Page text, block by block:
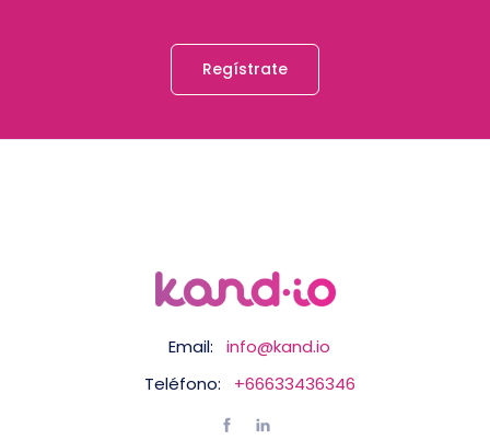
Regístrate
Email:
info@kand.io
Teléfono:
+66633436346